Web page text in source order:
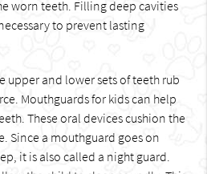
worn teeth. Filling deep cavities
to prevent lasting
upper and lower sets of teeth rub
Mouthguards for kids can help
These oral devices cushion the
Since a mouthguard goes on
it is also called a night guard.